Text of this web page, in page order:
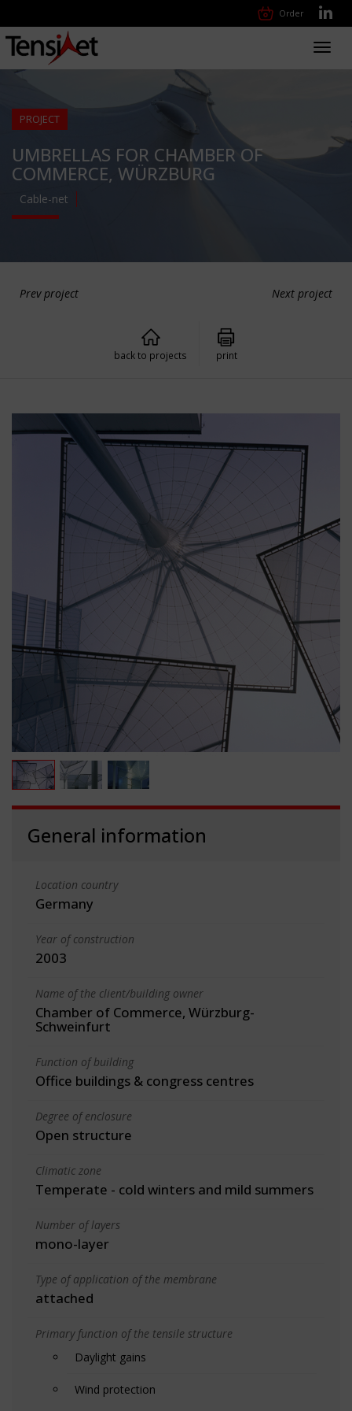
Order
PROJECT
UMBRELLAS FOR CHAMBER OF
COMMERCE, WÜRZBURG
Cable-net
Prev project Next project
back to projects print
General information
Location country
Germany
Year of construction
2003
Name of the client/building owner
Chamber of Commerce, Würzburg-
Schweinfurt
Function of building
Office buildings & congress centres
Degree of enclosure
Open structure
Climatic zone
Temperate - cold winters and mild summers
Number of layers
mono-layer
Type of application of the membrane
attached
Primary function of the tensile structure
Daylight gains
Wind protection